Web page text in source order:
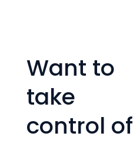
Want to
take
control of